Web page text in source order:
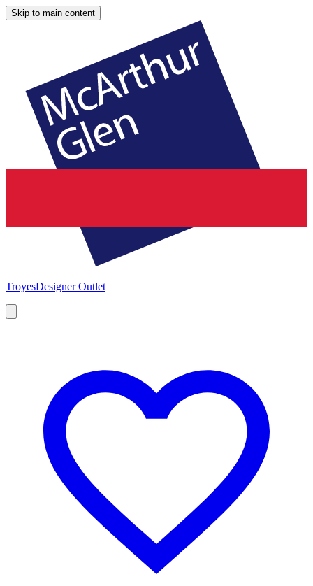
Skip to main content
TroyesDesigner Outlet